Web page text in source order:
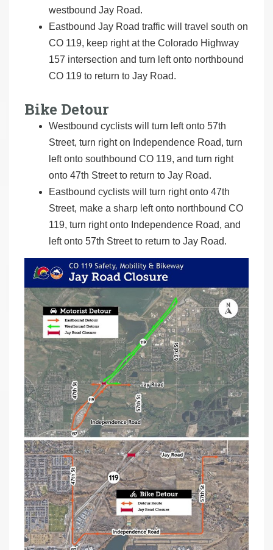
westbound Jay Road.
Eastbound Jay Road traffic will travel south on
CO 119, keep right at the Colorado Highway
157 intersection and turn left onto northbound
CO 119 to return to Jay Road.
Bike Detour
Westbound cyclists will turn left onto 57th
Street, turn right on Independence Road, turn
left onto southbound CO 119, and turn right
onto 47th Street to return to Jay Road.
Eastbound cyclists will turn right onto 47th
Street, make a sharp left onto northbound CO
119, turn right onto Independence Road, and
left onto 57th Street to return to Jay Road.